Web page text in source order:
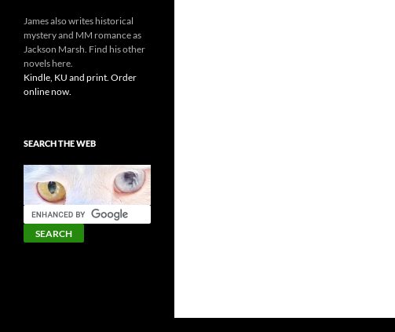
James also writes historical
mystery and MM romance as
Jackson Marsh. Find his other
novels here.
Kindle, KU and print. Order
online now.
SEARCH THE WEB